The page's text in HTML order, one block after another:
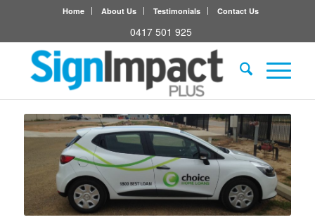
Home About Us Testimonials Contact Us
0417 501 925